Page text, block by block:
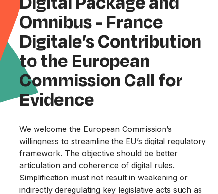
Events
Our collectives
Connect to Super FD
Join us
Omnibus - France
Digitale’s Contribution
to the European
Commission Call for
Evidence
We welcome the European Commission’s
willingness to streamline the EU’s digital regulatory
framework. The objective should be better
articulation and coherence of digital rules.
Simplification must not result in weakening or
indirectly deregulating key legislative acts such as